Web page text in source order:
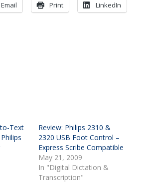
Email Print LinkedIn
Text
Review: Philips 2310 &
2320 USB Foot Control –
Express Scribe Compatible
May 21, 2009
In "Digital Dictation &
Transcription"